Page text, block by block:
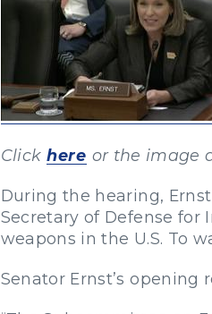
Click here or the image
During the hearing,
Secretary of Defense
weapons in the U.S. To
Senator Ernst’s opening